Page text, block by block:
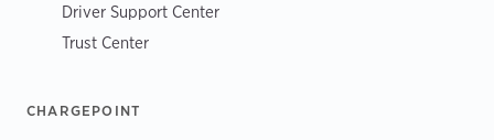
Driver Support Center
Trust Center
CHARGEPOINT